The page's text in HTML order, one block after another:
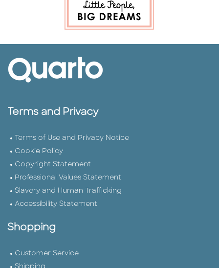
Terms and Privacy
Terms of Use and Privacy Notice
Cookie Policy
Copyright Statement
Professional Values Statement
Slavery and Human Trafficking
Accessibility Statement
Shopping
Customer Service